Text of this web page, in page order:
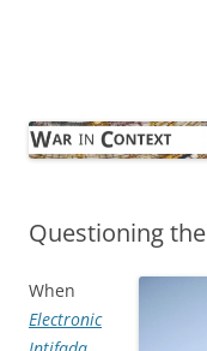
Questioning the
When
Electronic